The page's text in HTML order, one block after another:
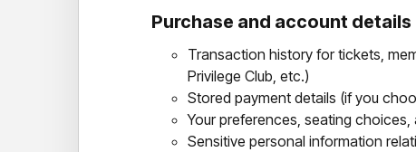
Purchase and account details
Transaction history for tickets,
Privilege Club, etc.)
Stored payment details (if you
Your preferences, seating
Sensitive personal information